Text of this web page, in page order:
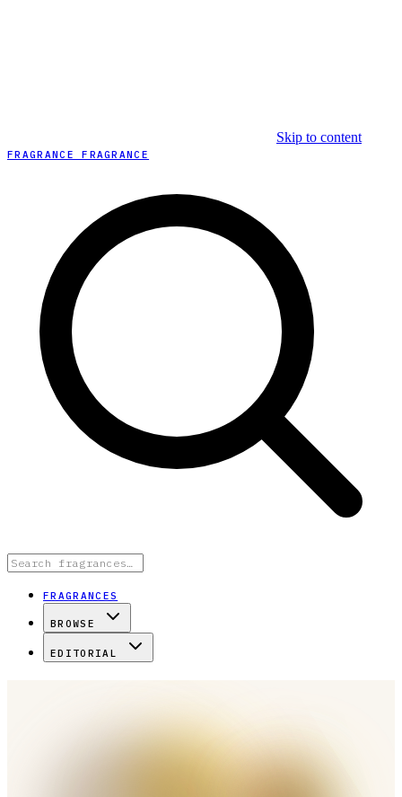
Skip to content
FRAGRANCE FRAGRANCE
FRAGRANCES
BROWSE
EDITORIAL